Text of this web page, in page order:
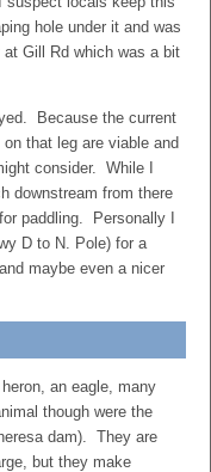
hole under it and was
Gill Rd which was a bit
Because the current
that leg are viable and
consider. While I
downstream from there
paddling. Personally I
D to N. Pole) for a
maybe even a nicer
an eagle, many
though were the
dam). They are
but they make